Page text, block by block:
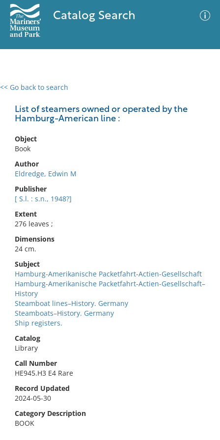
Catalog Search
<< Go back to search
List of steamers owned or operated by the
Hamburg-American line :
Object
Book
Author
Eldredge, Edwin M
Publisher
[ S.l. : s.n., 1948?]
Extent
276 leaves ;
Dimensions
24 cm.
Subject
Hamburg-Amerikanische Packetfahrt-Actien-Gesellschaft
Hamburg-Amerikanische Packetfahrt-Actien-Gesellschaft–
History
Steamboat lines–History. Germany
Steamboats–History. Germany
Ship registers.
Catalog
Library
Call Number
HE945.H3 E4 Rare
Record Updated
2024-05-30
Category Description
BOOK
0 results